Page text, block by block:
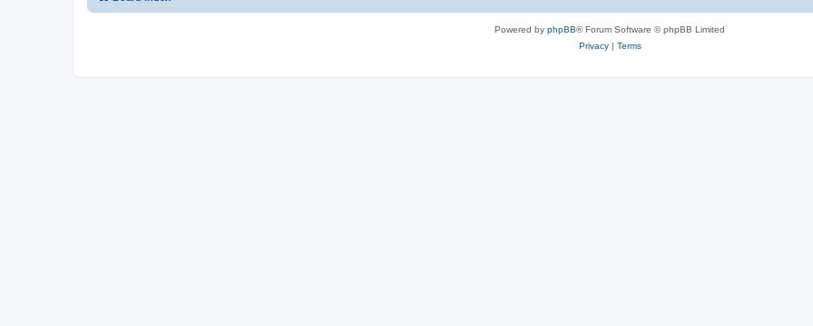
Powered by phpBB® Forum Software © phpBB Limited
Privacy| Terms